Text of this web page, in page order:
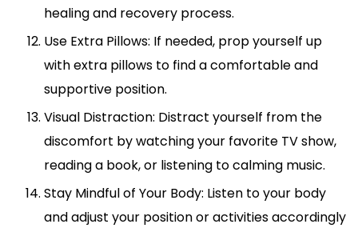
healing and recovery process.
Use Extra Pillows: If needed, prop yourself up
with extra pillows to find a comfortable and
supportive position.
Visual Distraction: Distract yourself from the
discomfort by watching your favorite TV show,
reading a book, or listening to calming music.
Stay Mindful of Your Body: Listen to your body
and adjust your position or activities accordingly